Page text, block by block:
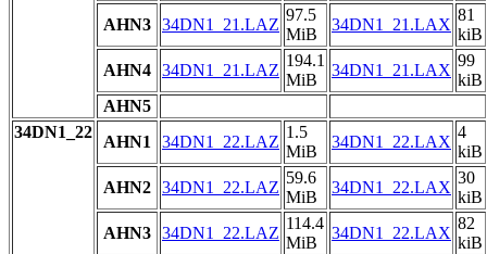
AHN3 34DN1_21.LAZ
97.5
MiB
34DN1_21.LAX
81
kiB
AHN4 34DN1_21.LAZ
194.1
MiB
34DN1_21.LAX
99
kiB
AHN5
34DN1_22
AHN1 34DN1_22.LAZ
1.5
MiB
34DN1_22.LAX
4
kiB
AHN2 34DN1_22.LAZ
59.6
MiB
34DN1_22.LAX
30
kiB
AHN3 34DN1_22.LAZ
114.4
MiB
34DN1_22.LAX
82
kiB